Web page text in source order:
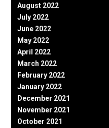
August 2022
July 2022
June 2022
May 2022
April 2022
March 2022
February 2022
January 2022
December 2021
November 2021
October 2021